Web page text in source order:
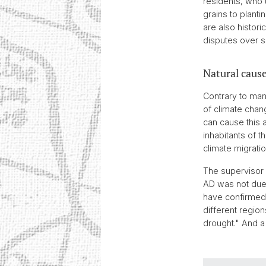
grains to
are also
disputes over
Natural
Contrary to
of climate
can cause this
inhabitants of
climate
The supervisor
AD was not
have
different
drought." And